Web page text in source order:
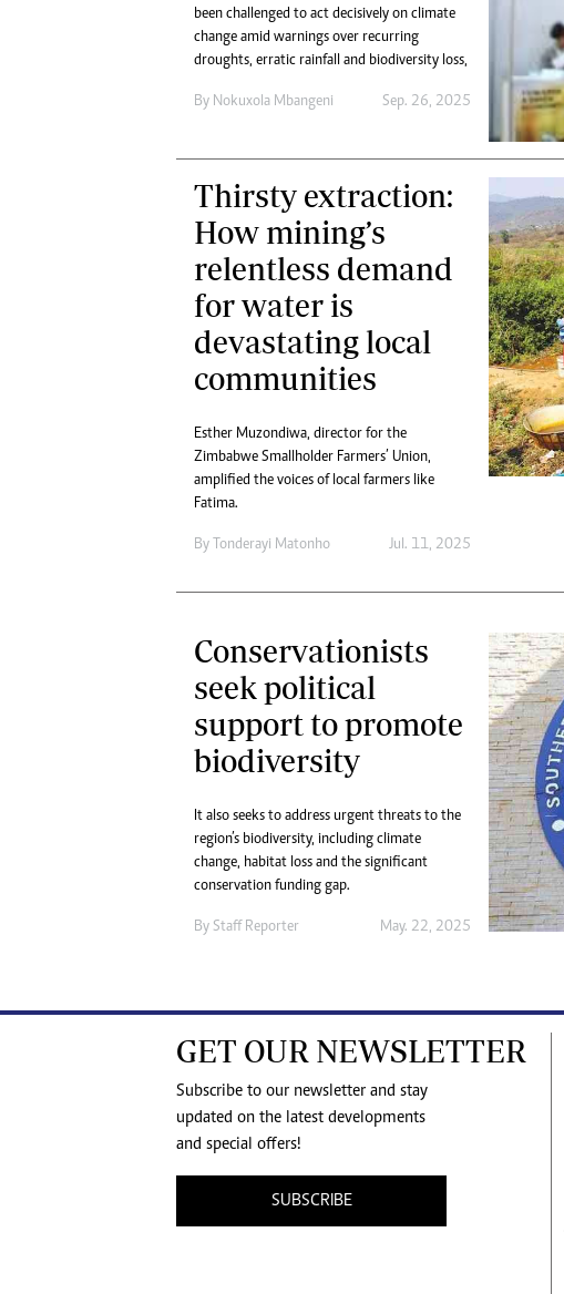
been challenged to act decisively on climate
change amid warnings over recurring
droughts, erratic rainfall and biodiversity loss,
By Nokuxola Mbangeni Sep. 26, 2025
Thirsty extraction:
How mining’s
relentless demand
for water is
devastating local
communities
Esther Muzondiwa, director for the
Zimbabwe Smallholder Farmers’ Union,
amplified the voices of local farmers like
Fatima.
By Tonderayi Matonho Jul. 11, 2025
Conservationists
seek political
support to promote
biodiversity
It also seeks to address urgent threats to the
region’s biodiversity, including climate
change, habitat loss and the significant
conservation funding gap.
By Staff Reporter May. 22, 2025
GET OUR NEWSLETTER
Subscribe to our newsletter and stay
updated on the latest developments
and special offers!
SUBSCRIBE